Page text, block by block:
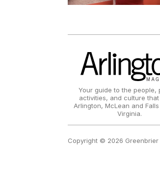
Your guide to the people,
activities, and culture
Arlington, McLean and
Virginia.
Copyright © 2026 Greenbrier